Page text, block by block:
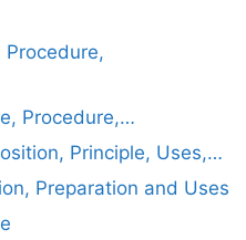
Procedure,
Procedure,…
Principle, Uses,…
Preparation and Uses